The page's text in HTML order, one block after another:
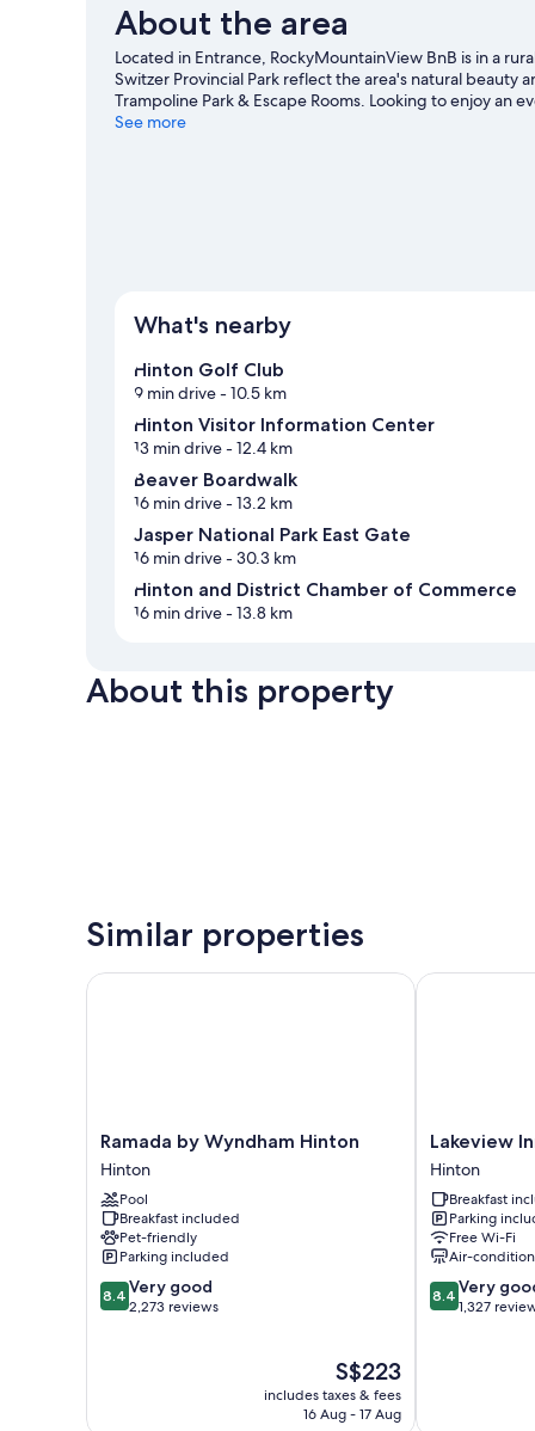
Allowed
About the area
Located in Entrance, RockyMountainView BnB is in a
Switzer Provincial Park reflect the area's natural beauty
Trampoline Park & Escape Rooms. Looking to enjoy an
Yellowhead Raceway or Dr. Duncan Murray Recreation
See more
What's nearby
Hinton Golf Club
9 min drive- 10.5 km
Hinton Visitor Information Center
13 min drive- 12.4 km
Beaver Boardwalk
16 min drive- 13.2 km
Jasper National Park East Gate
16 min drive- 30.3 km
Hinton and District Chamber of Commerce
16 min drive- 13.8 km
About this property
Similar properties
Ramada
by
Wyndham
Hinton
Hinton
Ramada by Wyndham Hinton
Hinton
Pool
Breakfast included
Pet-friendly
Parking included
8.4
out
8.4 Very good
2,273 reviews
The
price
is
S$223
includes taxes & fees
16 Aug - 17 Aug
Ramada by Wyndham Hinton
Lakeview
Inns
&
Suites
-
Hinton
Hinton
Lakeview
Hinton
Breakfast
Parking
Free Wi-Fi
Air-
8.4
out
8.4 Very
1,327
Lakeview